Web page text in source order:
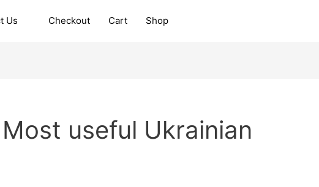
Us Checkout Cart Shop
useful Ukrainian